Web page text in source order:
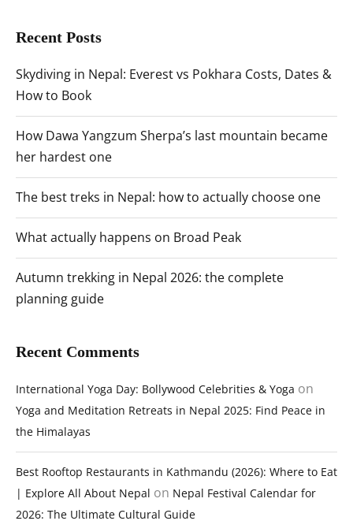
Recent Posts
Skydiving in Nepal: Everest vs Pokhara Costs, Dates &
How to Book
How Dawa Yangzum Sherpa’s last mountain became
her hardest one
The best treks in Nepal: how to actually choose one
What actually happens on Broad Peak
Autumn trekking in Nepal 2026: the complete
planning guide
Recent Comments
International Yoga Day: Bollywood Celebrities & Yoga on
Yoga and Meditation Retreats in Nepal 2025: Find Peace in
the Himalayas
Best Rooftop Restaurants in Kathmandu (2026): Where to Eat
| Explore All About Nepal on Nepal Festival Calendar for
2026: The Ultimate Cultural Guide